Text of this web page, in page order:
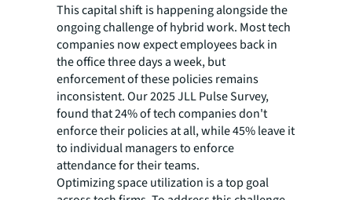
This capital shift is happening alongside the
ongoing challenge of hybrid work. Most tech
companies now expect employees back in
the office three days a week, but
enforcement of these policies remains
inconsistent. Our 2025 JLL Pulse Survey,
found that 24% of tech companies don't
enforce their policies at all, while 45% leave it
to individual managers to enforce
attendance for their teams.
Optimizing space utilization is a top goal